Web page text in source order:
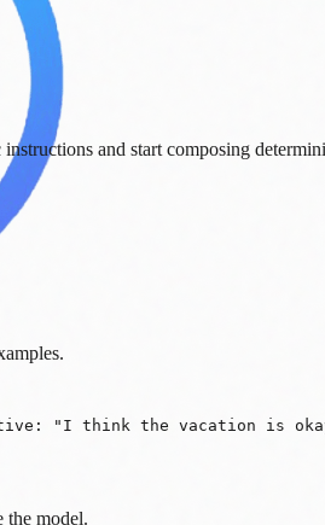
and start composing
"I think the vacation is
the model.